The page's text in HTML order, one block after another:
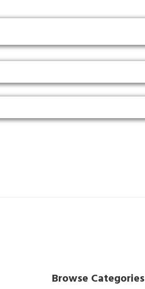
Browse Categories